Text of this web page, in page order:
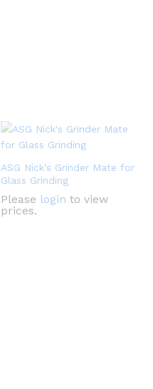
ASG Nick’s Grinder Mate for
Glass Grinding
Please login to view
prices.